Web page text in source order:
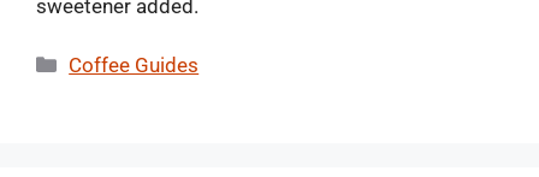
sweetener added.
Categories
Coffee Guides